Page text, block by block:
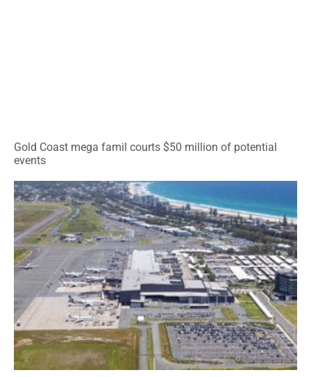
Gold Coast mega famil courts $50 million of potential
events